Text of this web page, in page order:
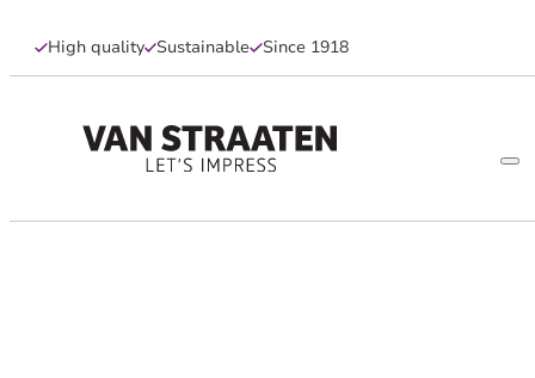
High quality Sustainable Since 1918